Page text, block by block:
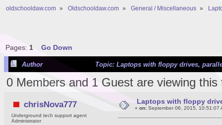
oldschooldaw.com » Oldschooldaw.com » General / Miscellaneous »
Pages: 1 Go Down
Author Topic: Laptops with floppy drives,
0 Members and 1 Guest are viewing this
chrisNova777
Underground tech support agent
Administrator
Laptops with floppy
« on:September 06, 2015, 10:51:07